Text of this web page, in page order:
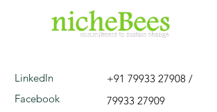
LinkedIn
Facebook
+91 79933 27908 /
79933 27909